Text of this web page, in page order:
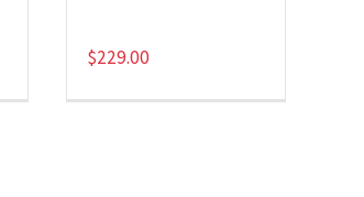
$229.00